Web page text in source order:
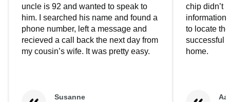
uncle is 92 and wanted to speak to
him. I searched his name and found a
phone number, left a message and
recieved a call back the next day from
my cousin’s wife. It was pretty easy.
Susanne
chip didn’t
to locate
successful
home.